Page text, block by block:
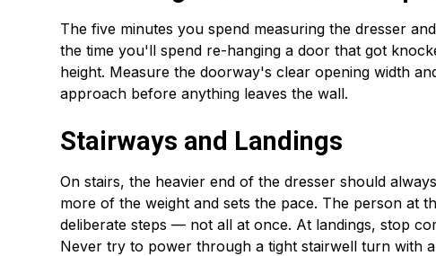
The five minutes you spend measuring the dresser
the time you'll spend re-hanging a door that got
height. Measure the doorway's clear opening width
approach before anything leaves the wall.
Stairways and Landings
On stairs, the heavier end of the dresser should
more of the weight and sets the pace. The person at
deliberate steps — not all at once. At landings, stop
Never try to power through a tight stairwell turn with